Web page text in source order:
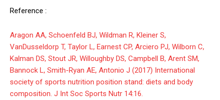
Reference :
Aragon AA, Schoenfeld BJ, Wildman R, Kleiner S,
VanDusseldorp T, Taylor L, Earnest CP, Arciero PJ, Wilborn C,
Kalman DS, Stout JR, Willoughby DS, Campbell B, Arent SM,
Bannock L, Smith-Ryan AE, Antonio J (2017) International
society of sports nutrition position stand: diets and body
composition. J Int Soc Sports Nutr 14:16.